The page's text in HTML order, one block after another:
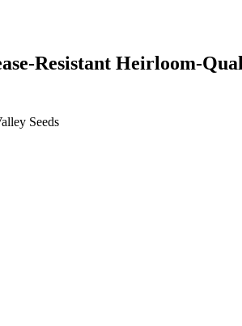
Resistant Heirloom-
Seeds